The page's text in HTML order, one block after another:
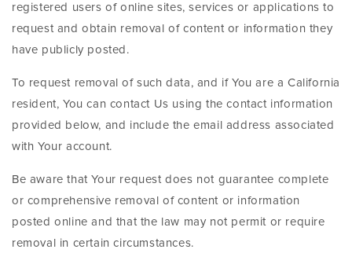
registered users of online sites, services or applications to
request and obtain removal of content or information they
have publicly posted.
To request removal of such data, and if You are a California
resident, You can contact Us using the contact information
provided below, and include the email address associated
with Your account.
Be aware that Your request does not guarantee complete
or comprehensive removal of content or information
posted online and that the law may not permit or require
removal in certain circumstances.